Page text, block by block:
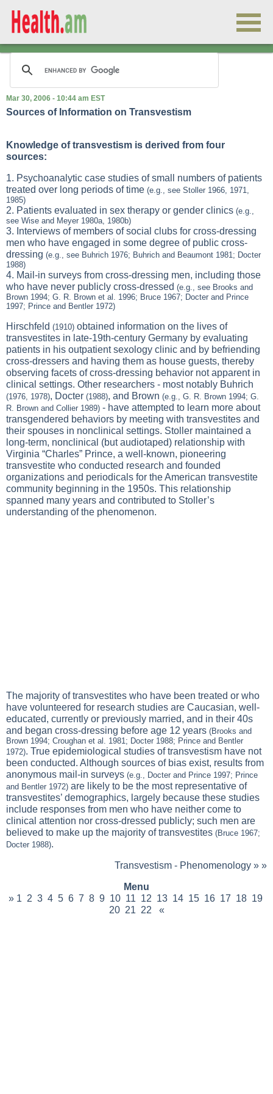
Mar 30, 2006 - 10:44 am EST
Sources of Information on Transvestism
Knowledge of transvestism is derived from four
sources:
1. Psychoanalytic case studies of small numbers of patients
treated over long periods of time (e.g., see Stoller 1966, 1971,
1985)
2. Patients evaluated in sex therapy or gender clinics (e.g.,
see Wise and Meyer 1980a, 1980b)
3. Interviews of members of social clubs for cross-dressing
men who have engaged in some degree of public cross-
dressing (e.g., see Buhrich 1976; Buhrich and Beaumont 1981; Docter
1988)
4. Mail-in surveys from cross-dressing men, including those
who have never publicly cross-dressed (e.g., see Brooks and
Brown 1994; G. R. Brown et al. 1996; Bruce 1967; Docter and Prince
1997; Prince and Bentler 1972)
Hirschfeld (1910) obtained information on the lives of
transvestites in late-19th-century Germany by evaluating
patients in his outpatient sexology clinic and by befriending
cross-dressers and having them as house guests, thereby
observing facets of cross-dressing behavior not apparent in
clinical settings. Other researchers - most notably Buhrich
(1976, 1978), Docter (1988), and Brown (e.g., G. R. Brown 1994; G.
R. Brown and Collier 1989) - have attempted to learn more about
transgendered behaviors by meeting with transvestites and
their spouses in nonclinical settings. Stoller maintained a
long-term, nonclinical (but audiotaped) relationship with
Virginia “Charles” Prince, a well-known, pioneering
transvestite who conducted research and founded
organizations and periodicals for the American transvestite
community beginning in the 1950s. This relationship
spanned many years and contributed to Stoller’s
understanding of the phenomenon.
The majority of transvestites who have been treated or who
have volunteered for research studies are Caucasian, well-
educated, currently or previously married, and in their 40s
and began cross-dressing before age 12 years (Brooks and
Brown 1994; Croughan et al. 1981; Docter 1988; Prince and Bentler
1972). True epidemiological studies of transvestism have not
been conducted. Although sources of bias exist, results from
anonymous mail-in surveys (e.g., Docter and Prince 1997; Prince
and Bentler 1972) are likely to be the most representative of
transvestites’ demographics, largely because these studies
include responses from men who have neither come to
clinical attention nor cross-dressed publicly; such men are
believed to make up the majority of transvestites (Bruce 1967;
Docter 1988).
Transvestism - Phenomenology » »
Menu
» 1 2 3 4 5 6 7 8 9 10 11 12 13 14 15 16 17 18 19
20 21 22 «